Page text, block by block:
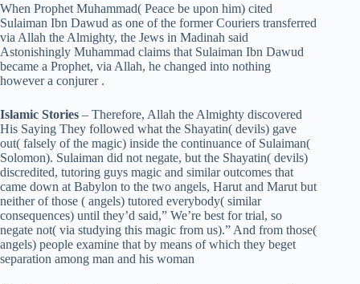
When Prophet Muhammad( Peace be upon him) cited
Sulaiman Ibn Dawud as one of the former Couriers transferred
via Allah the Almighty, the Jews in Madinah said
Astonishingly Muhammad claims that Sulaiman Ibn Dawud
became a Prophet, via Allah, he changed into nothing
however a conjurer .
Islamic Stories – Therefore, Allah the Almighty discovered
His Saying They followed what the Shayatin( devils) gave
out( falsely of the magic) inside the continuance of Sulaiman(
Solomon). Sulaiman did not negate, but the Shayatin( devils)
discredited, tutoring guys magic and similar outcomes that
came down at Babylon to the two angels, Harut and Marut but
neither of those ( angels) tutored everybody( similar
consequences) until they’d said,” We’re best for trial, so
negate not( via studying this magic from us).” And from those(
angels) people examine that by means of which they beget
separation among man and his woman